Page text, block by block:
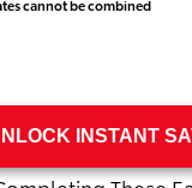
cannot be combined
INSTANT